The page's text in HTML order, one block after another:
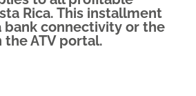
Rica. This installment
bank connectivity or the
the ATV portal.